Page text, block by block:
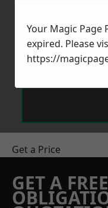
Get a Price
GET A
Your Magic Page
expired. Please
https://